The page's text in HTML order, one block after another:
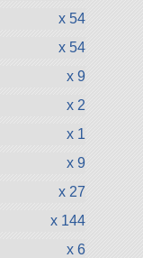
x 54
x 54
x 9
x 2
x 1
x 9
x 27
x 144
x 6